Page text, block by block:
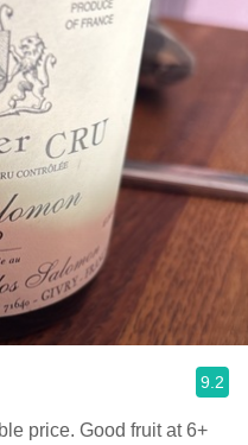
9.2
price. Good fruit at 6+